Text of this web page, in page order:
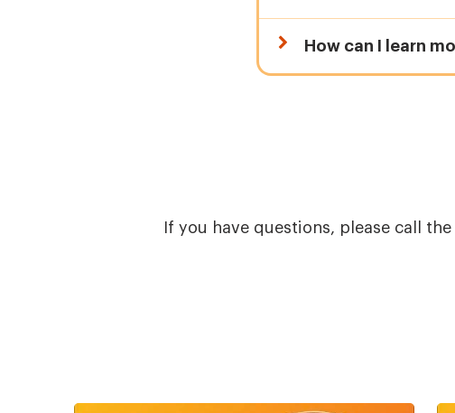
How can I learn
If you have questions, please call